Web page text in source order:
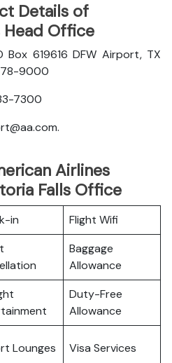
Details of
Office
Box 619616 DFW Airport, TX
9000
7300
Airlines
Falls Office
in Flight Wifi
Baggage
Allowance
Duty-Free
Allowance
Lounges Visa Services